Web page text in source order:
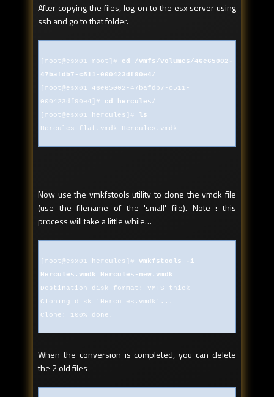
After copying the files, log on to the esx server using
ssh and go to that folder.
[root@esx01 root]# cd /vmfs/volumes/46e65002-
47bafdb7-c511-000423df90e4/
[root@esx01 46e65002-47bafdb7-c511-
000423df90e4]# cd hercules/
[root@esx01 hercules]#
ls
Hercules-flat.vmdk Hercules.vmdk
Now use the vmkfstools utility to clone the vmdk file
(use the filename of the 'small' file). Note : this
process will take a little while…
[root@esx01 hercules]# vmkfstools -i
Hercules.vmdk Hercules-new.vmdk
Destination disk format: VMFS thick
Cloning disk 'Hercules.vmdk'...
Clone: 100% done.
When the conversion is completed, you can delete
the 2 old files